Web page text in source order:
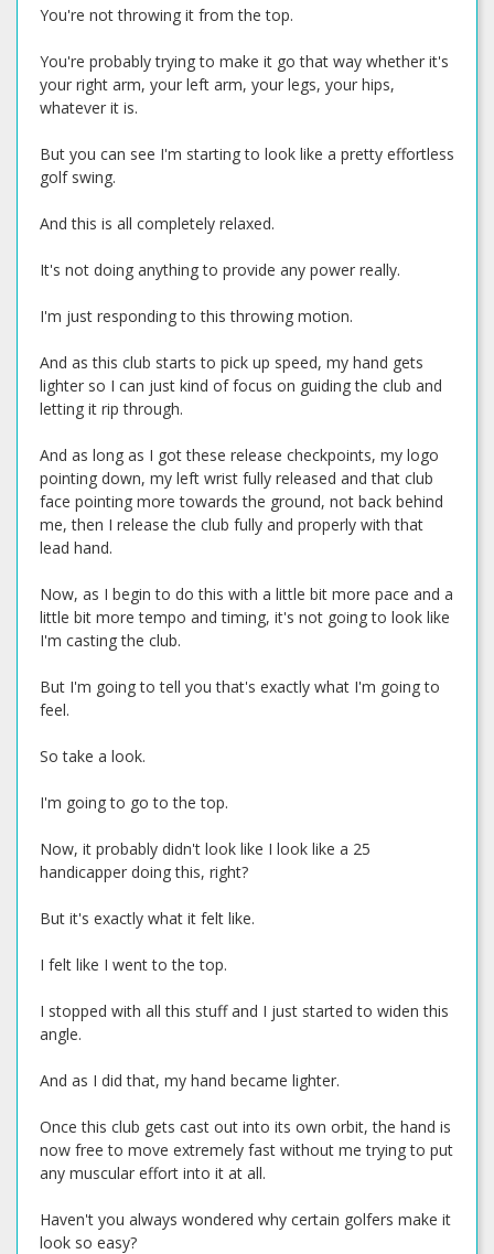
You're not throwing it from the top.
You're probably trying to make it go that way whether it's
your right arm, your left arm, your legs, your hips,
whatever it is.
But you can see I'm starting to look like a pretty effortless
golf swing.
And this is all completely relaxed.
It's not doing anything to provide any power really.
I'm just responding to this throwing motion.
And as this club starts to pick up speed, my hand gets
lighter so I can just kind of focus on guiding the club and
letting it rip through.
And as long as I got these release checkpoints, my logo
pointing down, my left wrist fully released and that club
face pointing more towards the ground, not back behind
me, then I release the club fully and properly with that
lead hand.
Now, as I begin to do this with a little bit more pace and a
little bit more tempo and timing, it's not going to look like
I'm casting the club.
But I'm going to tell you that's exactly what I'm going to
feel.
So take a look.
I'm going to go to the top.
Now, it probably didn't look like I look like a 25
handicapper doing this, right?
But it's exactly what it felt like.
I felt like I went to the top.
I stopped with all this stuff and I just started to widen this
angle.
And as I did that, my hand became lighter.
Once this club gets cast out into its own orbit, the hand is
now free to move extremely fast without me trying to put
any muscular effort into it at all.
Haven't you always wondered why certain golfers make it
look so easy?